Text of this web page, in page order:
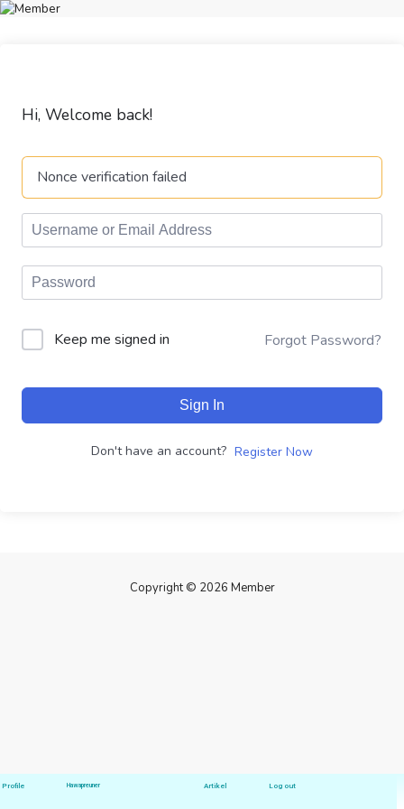
Hi, Welcome back!
Nonce verification failed
Keep me signed in Forgot Password?
Sign In
Don't have an account? Register Now
Copyright © 2026 Member
Profile Hawapreuner Artikel Log out